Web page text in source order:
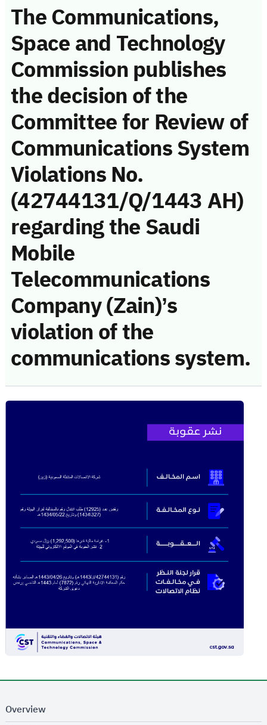
The Communications,
Space and Technology
Commission publishes
the decision of the
Committee for Review of
Communications System
Violations No.
(42744131/Q/1443 AH)
regarding the Saudi
Mobile
Telecommunications
Company (Zain)’s
violation of the
communications system.
Overview